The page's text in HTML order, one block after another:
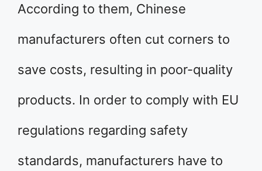
According to them, Chinese
manufacturers often cut corners to
save costs, resulting in poor-quality
products. In order to comply with EU
regulations regarding safety
standards, manufacturers have to